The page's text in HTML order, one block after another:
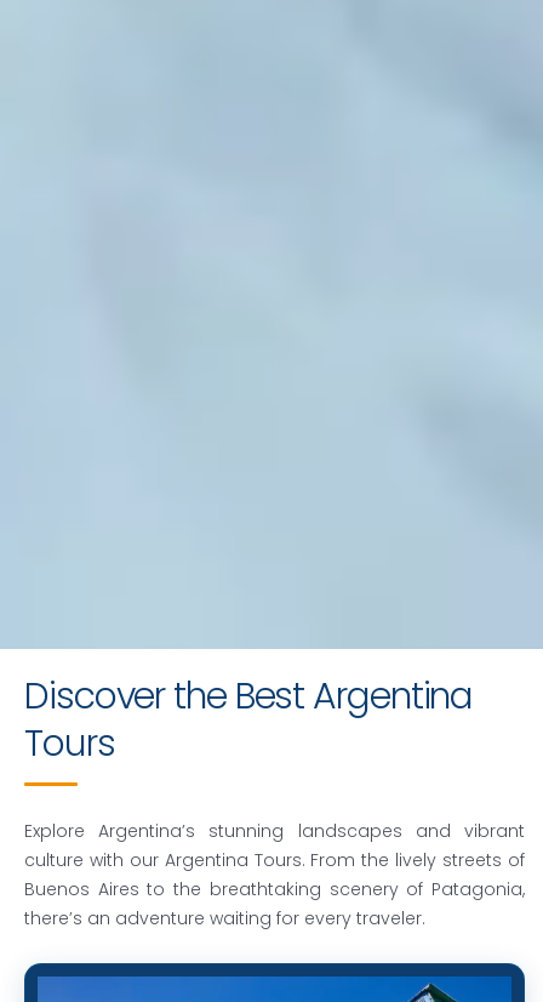
Crafting Memorable
Argentina Tours
Discover the Best Argentina
Tours
Explore Argentina’s stunning landscapes and vibrant
culture with our Argentina Tours. From the lively streets of
Buenos Aires to the breathtaking scenery of Patagonia,
there’s an adventure waiting for every traveler.